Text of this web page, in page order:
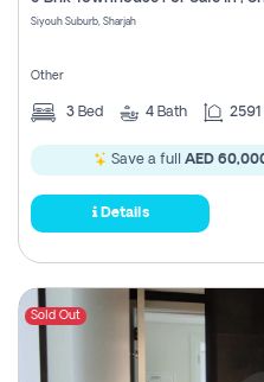
Siyouh Suburb, Sharjah
Other
3 Bed 4 Bath
Save a full AED
Details
Sold Out